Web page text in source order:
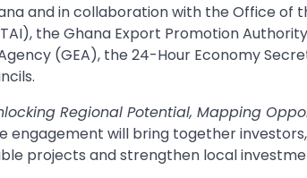
and in collaboration with the Office of
the Ghana Export Promotion
(GEA), the 24-Hour Economy
Regional Potential, Mapping
engagement will bring together
projects and strengthen local